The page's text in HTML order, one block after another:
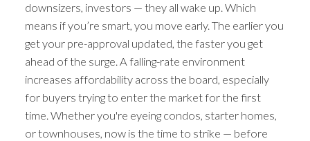
downsizers, investors — they all wake up. Which
means if you’re smart, you move early. The earlier you
get your pre-approval updated, the faster you get
ahead of the surge. A falling-rate environment
increases affordability across the board, especially
for buyers trying to enter the market for the first
time. Whether you're eyeing condos, starter homes,
or townhouses, now is the time to strike — before